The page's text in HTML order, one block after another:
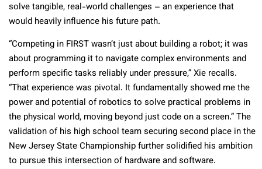
solve tangible, real-world challenges – an experience that
would heavily influence his future path.
“Competing in FIRST wasn’t just about building a robot; it was
about programming it to navigate complex environments and
perform specific tasks reliably under pressure,” Xie recalls.
“That experience was pivotal. It fundamentally showed me the
power and potential of robotics to solve practical problems in
the physical world, moving beyond just code on a screen.” The
validation of his high school team securing second place in the
New Jersey State Championship further solidified his ambition
to pursue this intersection of hardware and software.